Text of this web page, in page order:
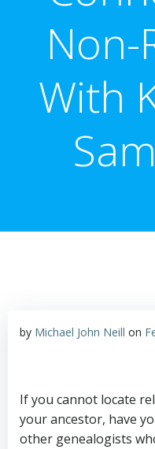
Non-
With
by Michael John Neill on
If you cannot locate
your ancestor, have
other genealogists